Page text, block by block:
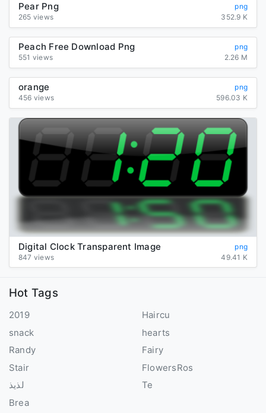
Pear Png
png
265 views
352.9 K
Peach Free Download Png
png
551 views
2.26 M
orange
png
456 views
596.03 K
Digital Clock Transparent Image
png
847 views
49.41 K
Hot Tags
2019
snack
Randy
Stair
لذيذ
Brea
Haircu
hearts
Fairy
FlowersRos
Te